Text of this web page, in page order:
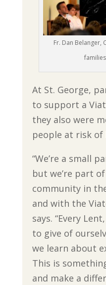
Fr. Dan Belanger,
At St. George,
to support a
they also were
people at risk
“We’re a small
but we’re part
community in
and with the
says. “Every
to give of
we learn about
This is
and make a